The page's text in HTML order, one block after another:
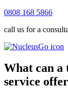
0808 168 5866
call us for a
What can
service